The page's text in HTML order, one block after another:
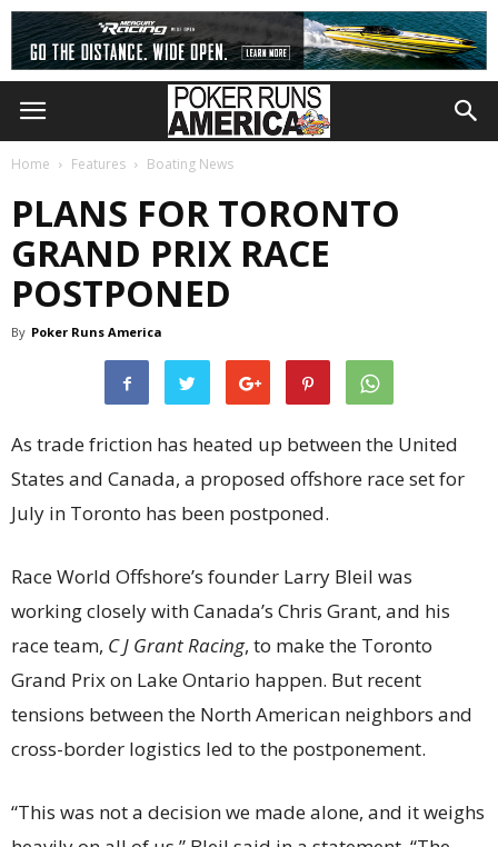
Home Features Boating News
PLANS FOR TORONTO
GRAND PRIX RACE
POSTPONED
By Poker Runs America
As trade friction has heated up between the United
States and Canada, a proposed offshore race set for
July in Toronto has been postponed.
Race World Offshore’s founder Larry Bleil was
working closely with Canada’s Chris Grant, and his
race team, C J Grant Racing, to make the Toronto
Grand Prix on Lake Ontario happen. But recent
tensions between the North American neighbors and
cross-border logistics led to the postponement.
“This was not a decision we made alone, and it weighs